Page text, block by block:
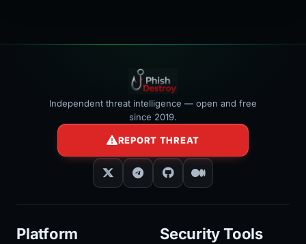
Independent threat intelligence — open and free
since 2019.
REPORT THREAT
Platform Security Tools